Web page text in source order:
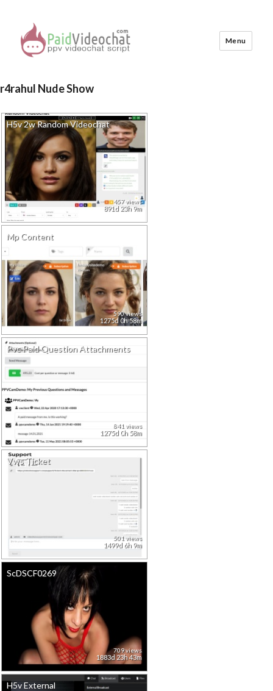
Menu
r4rahul Nude Show
H5v 2w Random Videochat
891d 23h 9m
457 views
Mp Content
1275d 0h 58m
590 views
Pvc Paid Question Attachments
1275d 0h 58m
841 views
Vws Ticket
1499d 6h 9m
501 views
ScDSCF0269
1883d 23h 43m
709 views
H5v External